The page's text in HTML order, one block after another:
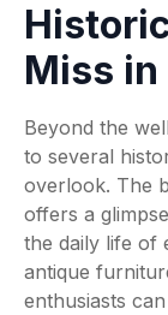
Miss in
Beyond the
to several
overlook. The
offers a
the daily life of
antique
enthusiasts